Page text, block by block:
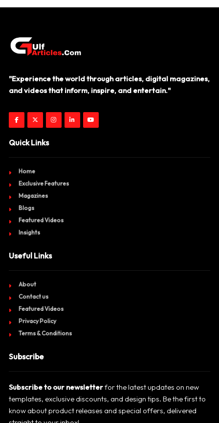
"Experience the world through articles, digital magazines,
and videos that inform, inspire, and entertain."
Quick Links
Home
Exclusive Features
Magazines
Blogs
Featured Videos
Insights
Useful Links
About
Contact us
Featured Videos
Privacy Policy
Terms & Conditions
Subscribe
Subscribe to our newsletterfor the latest updates on new
templates, exclusive discounts, and design tips. Be the first to
know about product releases and special offers, delivered